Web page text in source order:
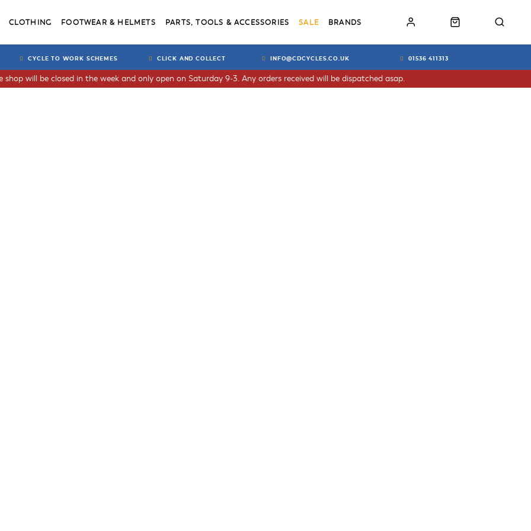
CLOTHING FOOTWEAR & HELMETS PARTS, TOOLS & ACCESSORIES SALE BRANDS
CYCLE TO WORK SCHEMES CLICK AND COLLECT INFO@CDCYCLES.CO.UK 01536 411313
will be closed in the week and only open on Saturday 9-3. Any orders received will be dispatched asap.